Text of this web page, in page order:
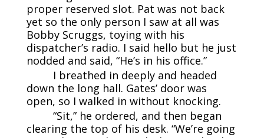
proper reserved slot. Pat was not back
yet so the only person I saw at all was
Bobby Scruggs, toying with his
dispatcher’s radio. I said hello but he just
nodded and said, “He’s in his office.”
I breathed in deeply and headed
down the long hall. Gates’ door was
open, so I walked in without knocking.
“Sit,” he ordered, and then began
clearing the top of his desk. “We’re going